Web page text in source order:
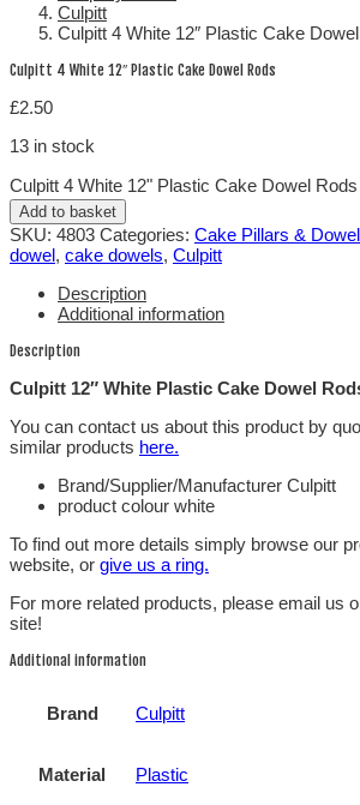
Culpitt
Culpitt 4 White 12″ Plastic Cake
Culpitt 4 White 12″ Plastic Cake Dowel Rods
£2.50
13 in stock
Culpitt 4 White 12" Plastic Cake Dowel
Add to basket
SKU: 4803 Categories: Cake Pillars &
dowel, cake dowels, Culpitt
Description
Additional information
Description
Culpitt 12″ White Plastic Cake Dowel
You can contact us about this product by
similar products here.
Brand/Supplier/Manufacturer Culpitt
product colour white
To find out more details simply browse our
website, or give us a ring.
For more related products, please email us
site!
Additional information
Brand Culpitt
Material Plastic